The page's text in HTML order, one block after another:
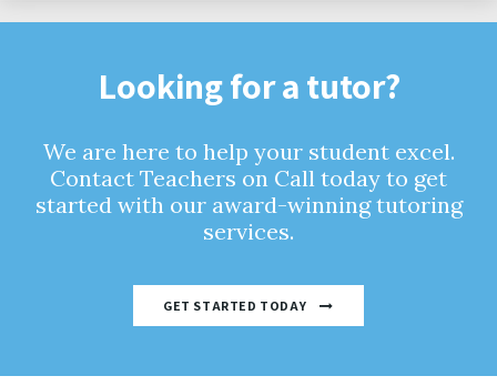
Looking for a tutor?
We are here to help your student excel.
Contact Teachers on Call today to get
started with our award-winning tutoring
services.
GET STARTED TODAY